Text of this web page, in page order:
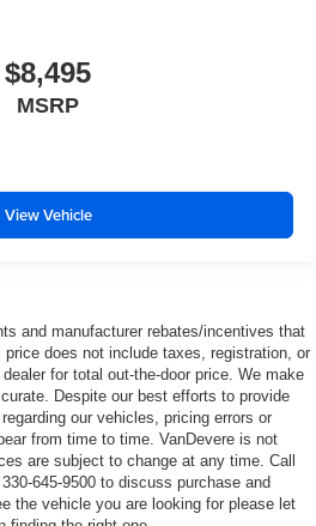
$8,495
MSRP
View Vehicle
and manufacturer rebates/incentives that
does not include taxes, registration, or
for total out-the-door price. We make
Despite our best efforts to provide
our vehicles, pricing errors or
from time to time. VanDevere is not
are subject to change at any time. Call
645-9500 to discuss purchase and
the vehicle you are looking for please let